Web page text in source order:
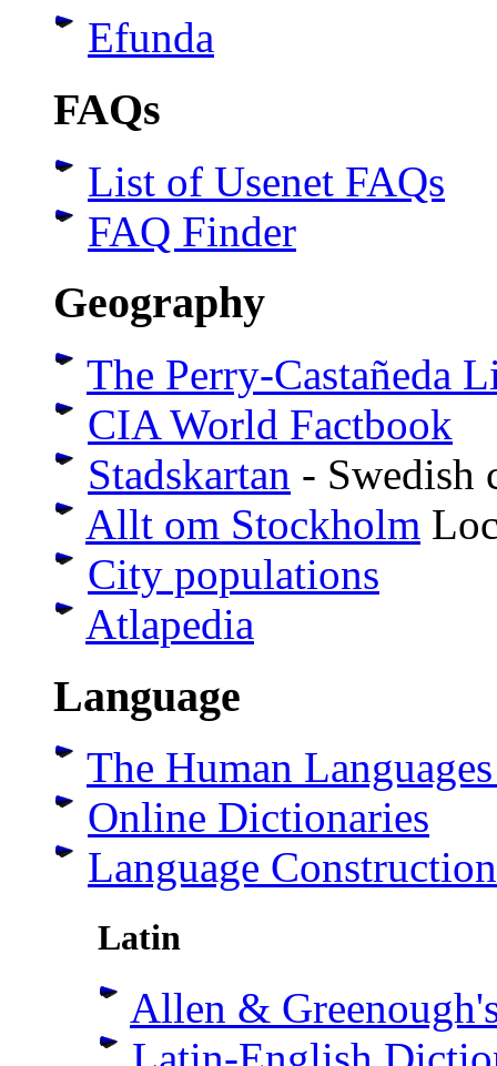
Efunda
FAQs
List of Usenet FAQs
FAQ Finder
Geography
The Perry-Castañeda
CIA World Factbook
Stadskartan - Swedish
Allt om Stockholm
City populations
Atlapedia
Language
The Human
Online Dictionaries
Language
Latin
Allen &